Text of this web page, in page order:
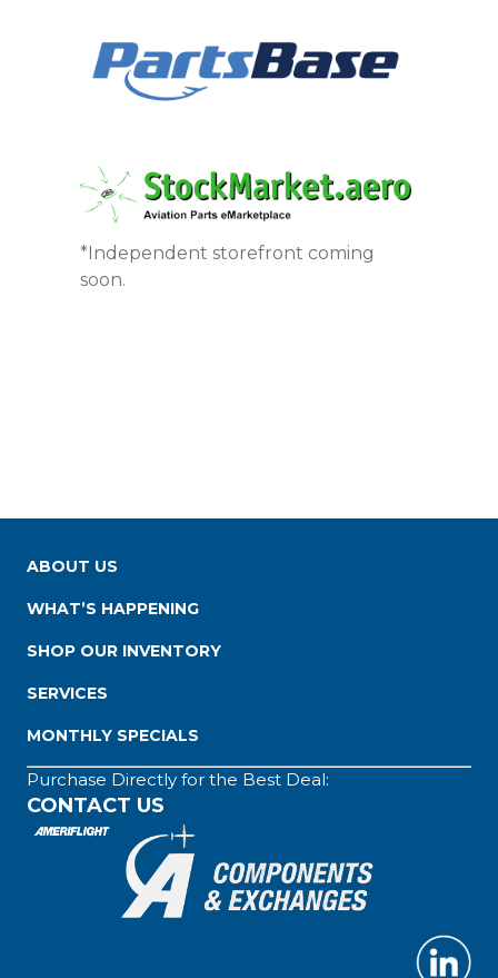
*Independent storefront coming
soon.
ABOUT US
WHAT’S HAPPENING
SHOP OUR INVENTORY
SERVICES
MONTHLY SPECIALS
Purchase Directly for the Best Deal:
CONTACT US